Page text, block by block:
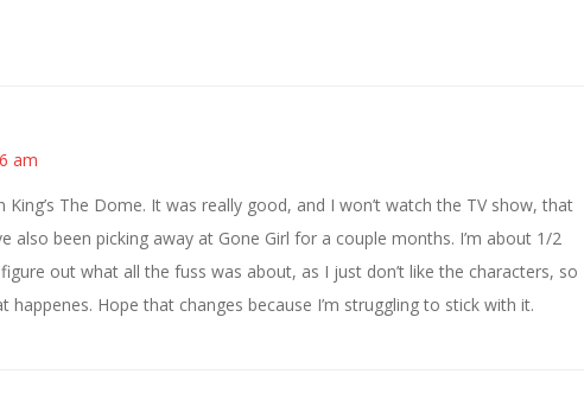
am
King’s The Dome. It was really good, and I won’t watch the TV show, that
also been picking away at Gone Girl for a couple months. I’m about 1/2
out what all the fuss was about, as I just don’t like the characters, so
happenes. Hope that changes because I’m struggling to stick with it.